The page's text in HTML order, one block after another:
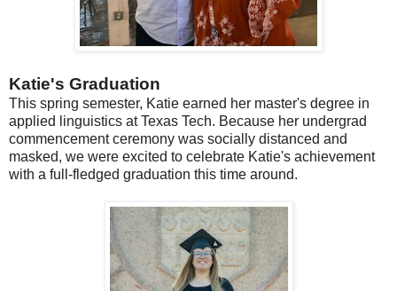
Katie's Graduation
This spring semester, Katie earned her master's degree in
applied linguistics at Texas Tech. Because her undergrad
commencement ceremony was socially distanced and
masked, we were excited to celebrate Katie's achievement
with a full-fledged graduation this time around.